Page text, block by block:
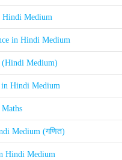
Hindi Medium
in Hindi Medium
(Hindi Medium)
in Hindi Medium
Maths
Medium (गणित)
Hindi Medium